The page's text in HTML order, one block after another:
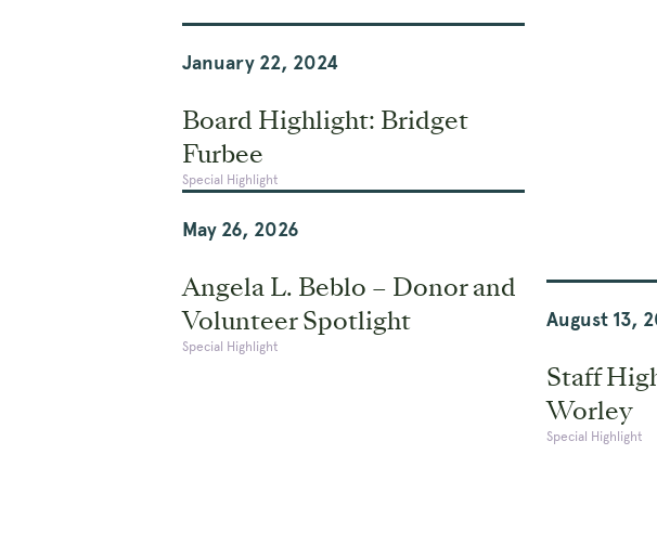
January 22, 2024
Board Highlight: Bridget
Furbee
Special Highlight
May 26, 2026
Angela L. Beblo – Donor and
Volunteer Spotlight
Special Highlight
August 13,
Staff
Worley
Special Highlight